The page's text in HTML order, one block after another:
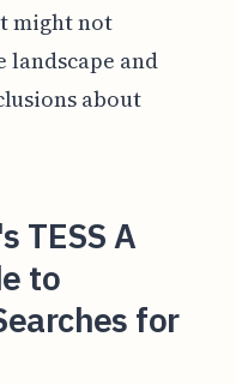
might not
and
about
TESS A
to
for